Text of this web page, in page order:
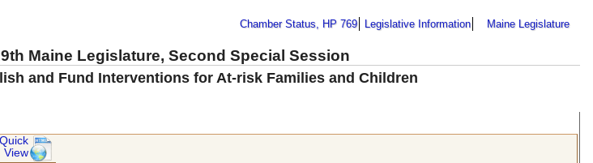
Chamber Status, HP 769 Legislative Information Maine Legislature
Maine Legislature, Second Special Session
and Fund Interventions for At-risk Families and Children
Quick
View